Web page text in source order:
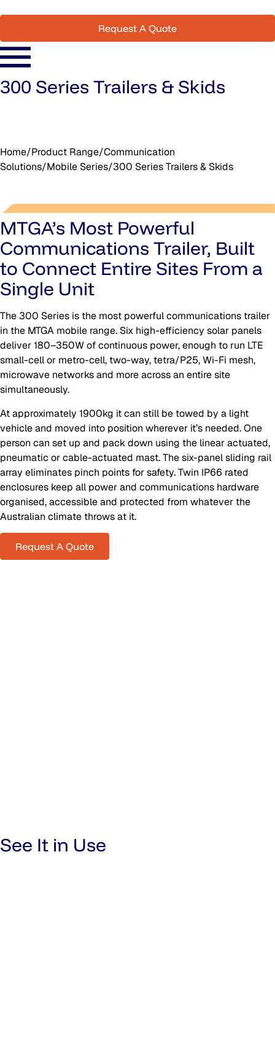
Request A Quote
300 Series Trailers & Skids
Home/Product Range/Communication
Solutions/Mobile Series/300 Series Trailers & Skids
MTGA’s Most Powerful
Communications Trailer, Built
to Connect Entire Sites From a
Single Unit
The 300 Series is the most powerful communications trailer
in the MTGA mobile range. Six high-efficiency solar panels
deliver 180–350W of continuous power, enough to run LTE
small-cell or metro-cell, two-way, tetra/P25, Wi-Fi mesh,
microwave networks and more across an entire site
simultaneously.
At approximately 1900kg it can still be towed by a light
vehicle and moved into position wherever it’s needed. One
person can set up and pack down using the linear actuated,
pneumatic or cable-actuated mast. The six-panel sliding rail
array eliminates pinch points for safety. Twin IP66 rated
enclosures keep all power and communications hardware
organised, accessible and protected from whatever the
Australian climate throws at it.
Request A Quote
See It in Use